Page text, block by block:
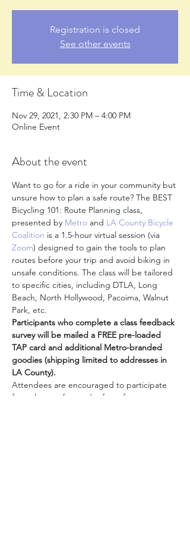
Registration is closed
See other events
Time & Location
Nov 29, 2021, 2:30 PM – 4:00 PM
Online Event
About the event
Want to go for a ride in your community but
unsure how to plan a safe route? The BEST
Bicycling 101: Route Planning class,
presented by Metro and LA County Bicycle
Coalition is a 1.5-hour virtual session (via
Zoom) designed to gain the tools to plan
routes before your trip and avoid biking in
unsafe conditions. The class will be tailored
to specific cities, including DTLA, Long
Beach, North Hollywood, Pacoima, Walnut
Park, etc.
Participants who complete a class feedback
survey will be mailed a FREE pre-loaded
TAP card and additional Metro-branded
goodies (shipping limited to addresses in
LA County).
Attendees are encouraged to participate
from the comfort and safety of your own